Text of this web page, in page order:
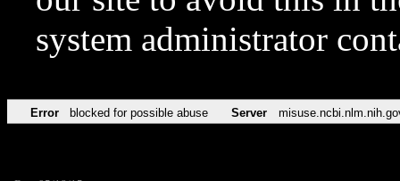
system administrator
Error blocked for possible abuse Server